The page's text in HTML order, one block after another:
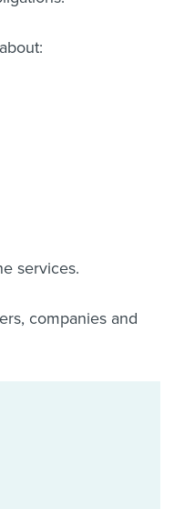
services.
companies and